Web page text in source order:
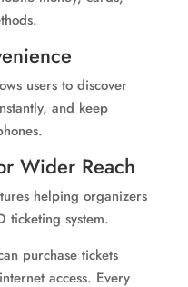
users to discover
and keep
Wider Reach
helping organizers
ticketing system.
purchase tickets
access. Every